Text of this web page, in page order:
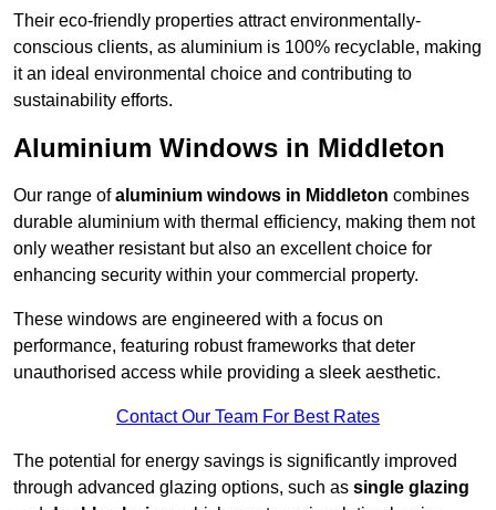
Their eco-friendly properties attract environmentally-
conscious clients, as aluminium is 100% recyclable, making
it an ideal environmental choice and contributing to
sustainability efforts.
Aluminium Windows in Middleton
Our range ofaluminium windows in Middleton combines
durable aluminium with thermal efficiency, making them not
only weather resistant but also an excellent choice for
enhancing security within your commercial property.
These windows are engineered with a focus on
performance, featuring robust frameworks that deter
unauthorised access while providing a sleek aesthetic.
Contact Our Team For Best Rates
The potential for energy savings is significantly improved
through advanced glazing options, such as single glazing